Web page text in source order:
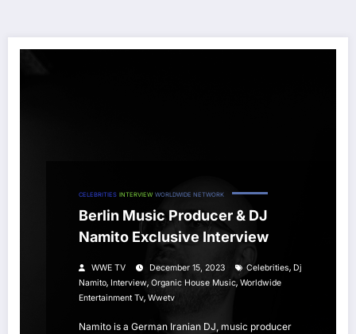
CELEBRITIES INTERVIEW WORLDWIDE NETWORK
Berlin Music Producer & DJ
Namito Exclusive Interview
WWE TV December 15, 2023 Celebrities, Dj
Namito, Interview, Organic House Music, Worldwide
Entertainment Tv, Wwetv
Namito is a German Iranian DJ, music producer